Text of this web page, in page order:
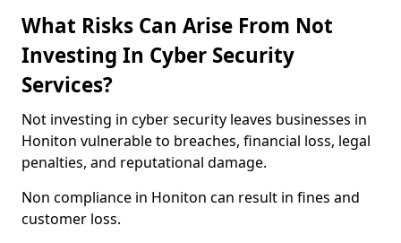
What Risks Can Arise From Not
Investing In Cyber Security
Services?
Not investing in cyber security leaves businesses in
Honiton vulnerable to breaches, financial loss, legal
penalties, and reputational damage.
Non compliance in Honiton can result in fines and
customer loss.